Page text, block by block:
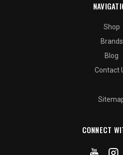
Shop
Brands
Blog
Contact
CONNECT